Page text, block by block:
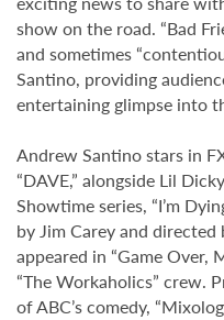
show on the road. “Bad
and sometimes
Santino, providing
entertaining glimpse into
Andrew Santino stars in
“DAVE,” alongside Lil
Showtime series, “I’m
by Jim Carey and directed
appeared in “Game Over,
“The Workaholics” crew.
of ABC’s comedy,